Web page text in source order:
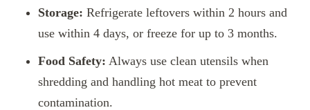
Storage: Refrigerate leftovers within 2 hours and
use within 4 days, or freeze for up to 3 months.
Food Safety: Always use clean utensils when
shredding and handling hot meat to prevent
contamination.